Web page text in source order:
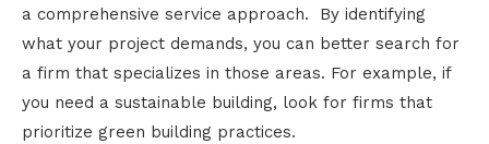
a comprehensive service approach. By identifying
what your project demands, you can better search for
a firm that specializes in those areas. For example, if
you need a sustainable building, look for firms that
prioritize green building practices.